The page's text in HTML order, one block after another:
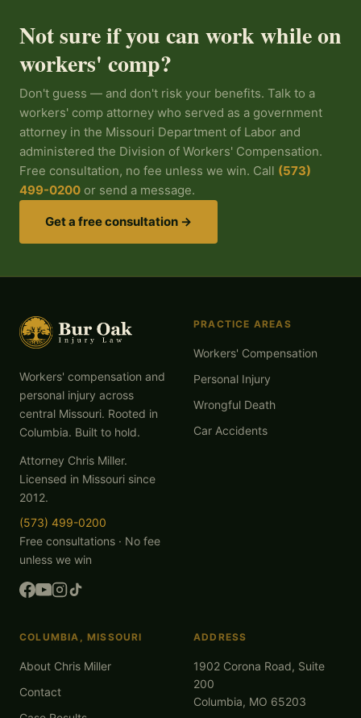
Not sure if you can work while on
workers' comp?
Don't guess — and don't risk your benefits. Talk to a
workers' comp attorney who served as a government
attorney in the Missouri Department of Labor and
administered the Division of Workers' Compensation.
Free consultation, no fee unless we win. Call (573)
499-0200 or send a message.
Get a free consultation →
Workers' compensation and
personal injury across
central Missouri. Rooted in
Columbia. Built to hold.
Attorney Chris Miller.
Licensed in Missouri since
2012.
(573) 499-0200
Free consultations · No fee
unless we win
PRACTICE AREAS
Workers' Compensation
Personal Injury
Wrongful Death
Car Accidents
COLUMBIA, MISSOURI
About Chris Miller
Contact
ADDRESS
1902 Corona Road, Suite
200
Columbia, MO 65203